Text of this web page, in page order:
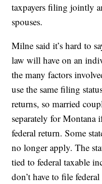
taxpayers filing jointly
spouses.
Milne said it’s hard to
law will have on an
the many factors
use the same filing
returns, so married
separately for
federal return. Some
no longer apply. The
tied to federal taxable
don’t have to file